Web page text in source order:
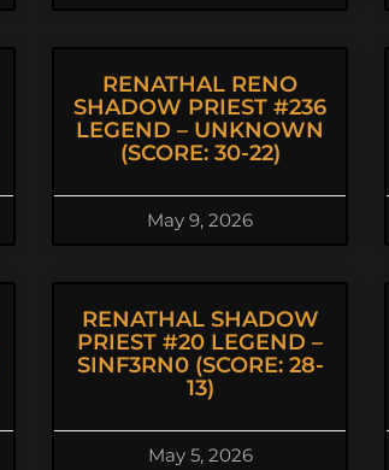
RENATHAL RENO
SHADOW PRIEST #236
LEGEND – UNKNOWN
(SCORE: 30-22)
May 9, 2026
RENATHAL SHADOW
PRIEST #20 LEGEND –
SINF3RN0 (SCORE: 28-
13)
May 5, 2026